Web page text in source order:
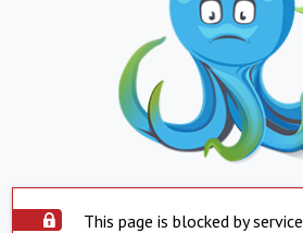
This page is blocked by